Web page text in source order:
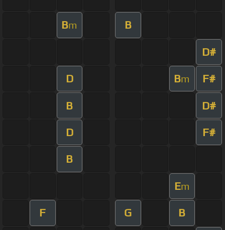
Bm B
D#
D Bm F#
B D#
D F#
B
Em
F G B